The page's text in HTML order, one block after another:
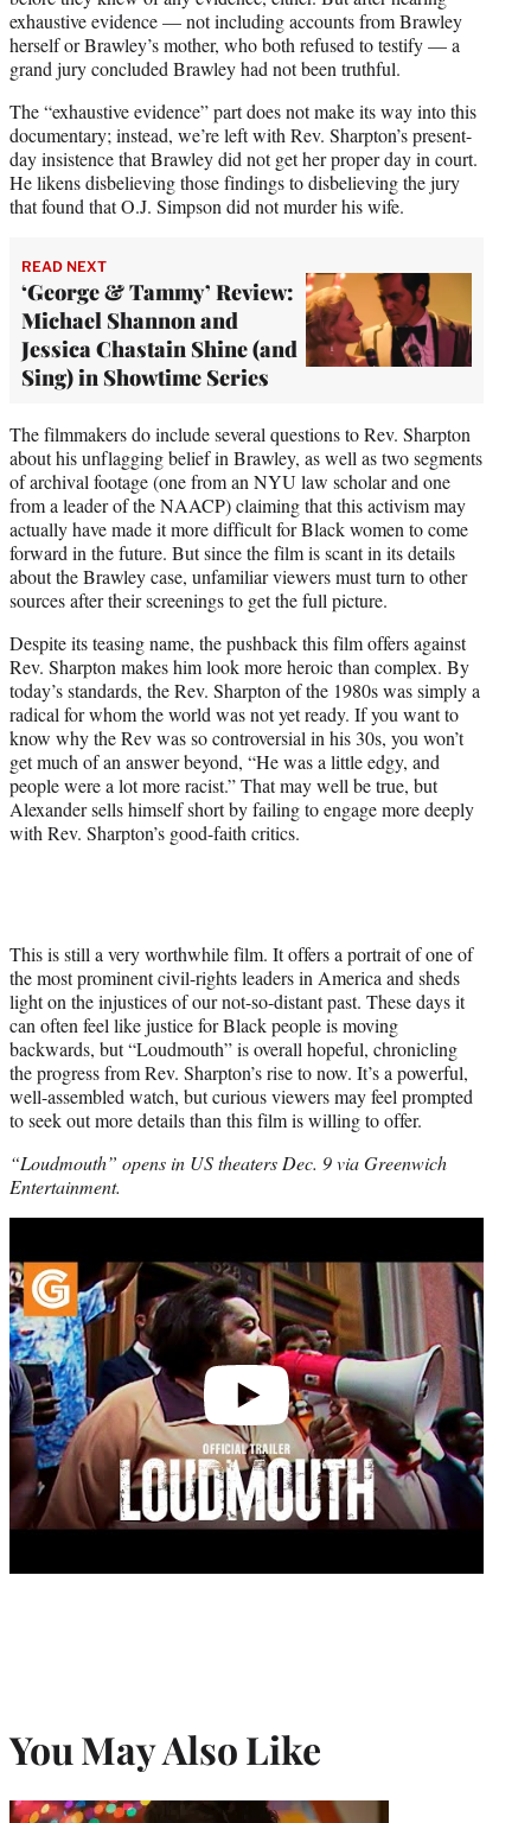
exhaustive evidence — not including accounts from Brawley
herself or Brawley’s mother, who both refused to testify — a
grand jury concluded Brawley had not been truthful.
The “exhaustive evidence” part does not make its way into this
documentary; instead, we’re left with Rev. Sharpton’s present-
day insistence that Brawley did not get her proper day in court.
He likens disbelieving those findings to disbelieving the jury
that found that O.J. Simpson did not murder his wife.
READ NEXT
‘George & Tammy’ Review:
Michael Shannon and
Jessica Chastain Shine (and
Sing) in Showtime Series
The filmmakers do include several questions to Rev. Sharpton
about his unflagging belief in Brawley, as well as two segments
of archival footage (one from an NYU law scholar and one
from a leader of the NAACP) claiming that this activism may
actually have made it more difficult for Black women to come
forward in the future. But since the film is scant in its details
about the Brawley case, unfamiliar viewers must turn to other
sources after their screenings to get the full picture.
Despite its teasing name, the pushback this film offers against
Rev. Sharpton makes him look more heroic than complex. By
today’s standards, the Rev. Sharpton of the 1980s was simply a
radical for whom the world was not yet ready. If you want to
know why the Rev was so controversial in his 30s, you won’t
get much of an answer beyond, “He was a little edgy, and
people were a lot more racist.” That may well be true, but
Alexander sells himself short by failing to engage more deeply
with Rev. Sharpton’s good-faith critics.
This is still a very worthwhile film. It offers a portrait of one of
the most prominent civil-rights leaders in America and sheds
light on the injustices of our not-so-distant past. These days it
can often feel like justice for Black people is moving
backwards, but “Loudmouth” is overall hopeful, chronicling
the progress from Rev. Sharpton’s rise to now. It’s a powerful,
well-assembled watch, but curious viewers may feel prompted
to seek out more details than this film is willing to offer.
“Loudmouth” opens in US theaters Dec. 9 via Greenwich
Entertainment.
You May Also Like